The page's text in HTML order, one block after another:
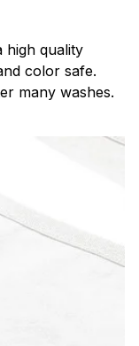
high quality
color safe.
many washes.